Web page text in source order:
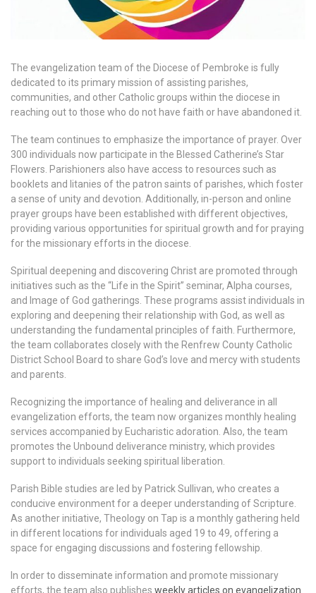
The evangelization team of the Diocese of Pembroke is fully
dedicated to its primary mission of assisting parishes,
communities, and other Catholic groups within the diocese in
reaching out to those who do not have faith or have abandoned it.
The team continues to emphasize the importance of prayer. Over
300 individuals now participate in the Blessed Catherine’s Star
Flowers. Parishioners also have access to resources such as
booklets and litanies of the patron saints of parishes, which foster
a sense of unity and devotion. Additionally, in-person and online
prayer groups have been established with different objectives,
providing various opportunities for spiritual growth and for praying
for the missionary efforts in the diocese.
Spiritual deepening and discovering Christ are promoted through
initiatives such as the “Life in the Spirit” seminar, Alpha courses,
and Image of God gatherings. These programs assist individuals in
exploring and deepening their relationship with God, as well as
understanding the fundamental principles of faith. Furthermore,
the team collaborates closely with the Renfrew County Catholic
District School Board to share God’s love and mercy with students
and parents.
Recognizing the importance of healing and deliverance in all
evangelization efforts, the team now organizes monthly healing
services accompanied by Eucharistic adoration. Also, the team
promotes the Unbound deliverance ministry, which provides
support to individuals seeking spiritual liberation.
Parish Bible studies are led by Patrick Sullivan, who creates a
conducive environment for a deeper understanding of Scripture.
As another initiative, Theology on Tap is a monthly gathering held
in different locations for individuals aged 19 to 49, offering a
space for engaging discussions and fostering fellowship.
In order to disseminate information and promote missionary
efforts, the team also publishes weekly articles on evangelization